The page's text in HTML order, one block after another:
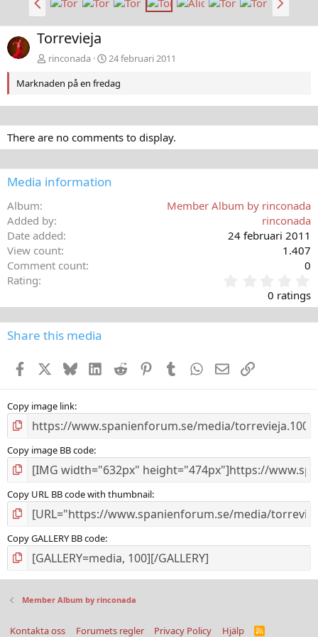
a
k
å
t
ä
s
Torrevieja
rinconada
24 februari 2011
Marknaden på en fredag
There are no comments to display.
Media information
Album
Member Album by rinconada
Added by
rinconada
Date added
24 februari 2011
View count
1.407
Comment count
0
Rating
,
0
0
0 ratings
Share this media
Facebook BlueskyLinkedInReddit PinterestTumblr WhatsApp
E-postLänk
Copy image link
Copy image BB code
Copy URL BB code with thumbnail
Copy GALLERY BB code
Member Album by rinconada
Kontakta oss Forumets regler Privacy Policy Hjälp
R